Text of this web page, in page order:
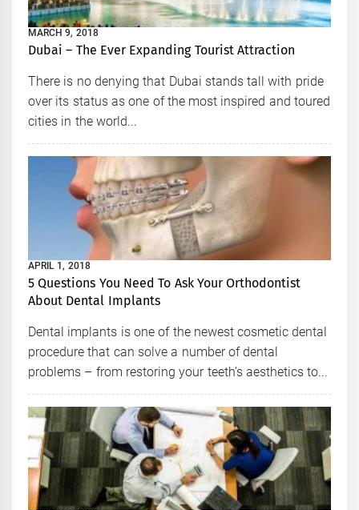
MARCH 9, 2018
Dubai – The Ever Expanding Tourist Attraction
There is no denying that Dubai stands tall with pride
over its status as one of the most inspired and toured
cities in the world...
APRIL 1, 2018
5 Questions You Need To Ask Your Orthodontist
About Dental Implants
Dental implants is one of the newest cosmetic dental
procedure that can solve a number of dental
problems – from restoring your teeth’s aesthetics to...